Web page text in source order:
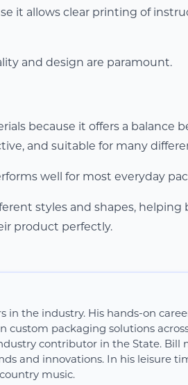
it allows clear printing of
and design are paramount.
because it offers a balance
and suitable for many
well for most everyday
styles and shapes, helping
product perfectly.
in the industry. His hands-on
packaging solutions
contributor in the State. Bill
and innovations. In his leisure
music.